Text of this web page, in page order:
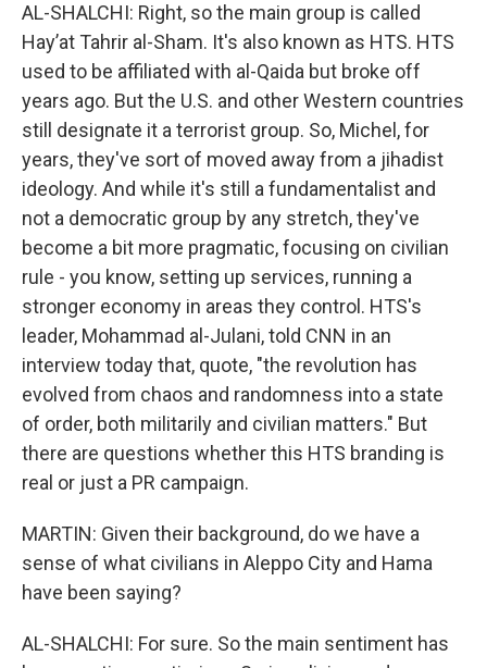
AL-SHALCHI: Right, so the main group is called
Hayʼat Tahrir al-Sham. It's also known as HTS. HTS
used to be affiliated with al-Qaida but broke off
years ago. But the U.S. and other Western countries
still designate it a terrorist group. So, Michel, for
years, they've sort of moved away from a jihadist
ideology. And while it's still a fundamentalist and
not a democratic group by any stretch, they've
become a bit more pragmatic, focusing on civilian
rule - you know, setting up services, running a
stronger economy in areas they control. HTS's
leader, Mohammad al-Julani, told CNN in an
interview today that, quote, "the revolution has
evolved from chaos and randomness into a state
of order, both militarily and civilian matters." But
there are questions whether this HTS branding is
real or just a PR campaign.
MARTIN: Given their background, do we have a
sense of what civilians in Aleppo City and Hama
have been saying?
AL-SHALCHI: For sure. So the main sentiment has